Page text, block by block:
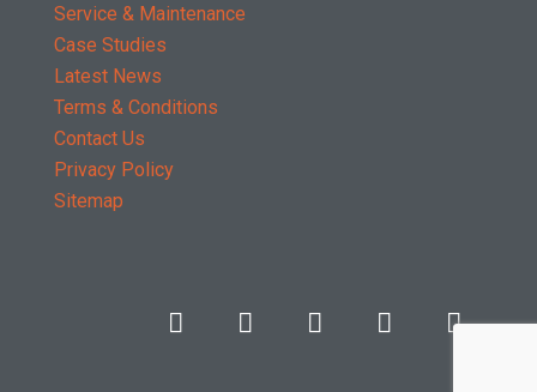
Service & Maintenance
Case Studies
Latest News
Terms & Conditions
Contact Us
Privacy Policy
Sitemap